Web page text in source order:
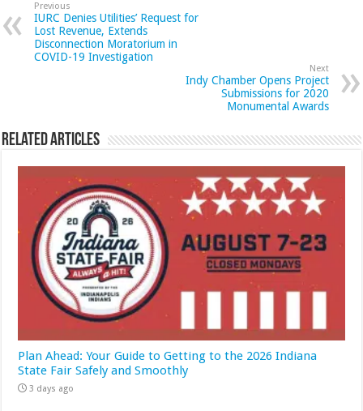
Previous
IURC Denies Utilities’ Request for
Lost Revenue, Extends
Disconnection Moratorium in
COVID-19 Investigation
Next
Indy Chamber Opens Project
Submissions for 2020
Monumental Awards
Related Articles
Plan Ahead: Your Guide to Getting to the 2026 Indiana
State Fair Safely and Smoothly
3 days ago